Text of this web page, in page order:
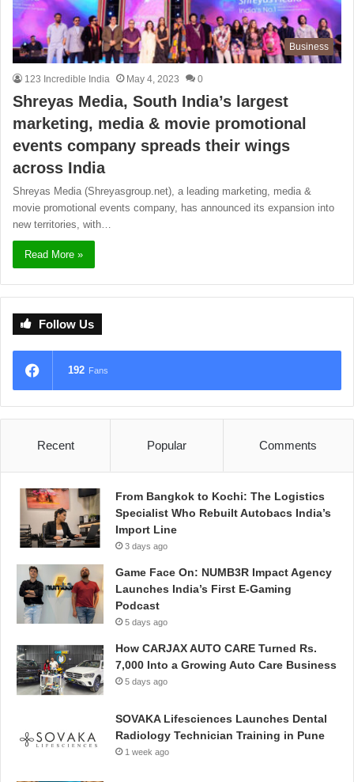
Business
123 Incredible India May 4, 2023 0
Shreyas Media, South India’s largest
marketing, media & movie promotional
events company spreads their wings
across India
Shreyas Media (Shreyasgroup.net), a leading marketing, media &
movie promotional events company, has announced its expansion into
new territories, with…
Read More »
Follow Us
192 Fans
Recent Popular Comments
From Bangkok to Kochi: The Logistics
Specialist Who Rebuilt Autobacs India’s
Import Line
3 days ago
Game Face On: NUMB3R Impact Agency
Launches India’s First E-Gaming
Podcast
5 days ago
How CARJAX AUTO CARE Turned Rs.
7,000 Into a Growing Auto Care Business
5 days ago
SOVAKA Lifesciences Launches Dental
Radiology Technician Training in Pune
1 week ago